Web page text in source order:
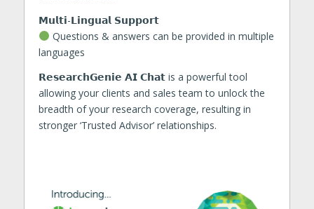
𝗠𝘂𝗹𝘁𝗶-𝗟𝗶𝗻𝗴𝘂𝗮𝗹 𝗦𝘂𝗽𝗽𝗼𝗿𝘁
Questions & answers can be provided in multiple
languages
𝗥𝗲𝘀𝗲𝗮𝗿𝗰𝗵𝗚𝗲𝗻𝗶𝗲 𝗔𝗜 𝗖𝗵𝗮𝘁 is a powerful tool
allowing your clients and sales team to unlock the
breadth of your research coverage, resulting in
stronger ‘Trusted Advisor’ relationships.